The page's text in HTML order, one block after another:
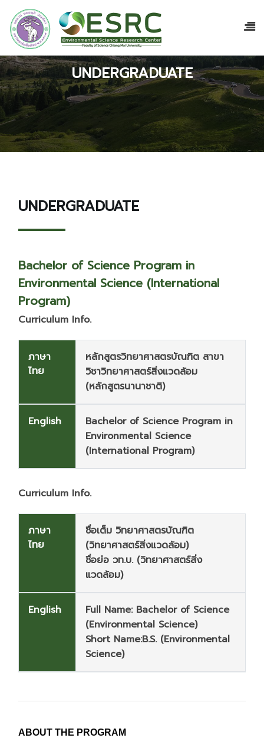
UNDERGRADUATE
UNDERGRADUATE
Bachelor of Science Program in
Environmental Science (International
Program)
Curriculum Info.
ภาษา
ไทย
หลักสูตรวิทยาศาสตรบัณฑิต สาขา
วิชาวิทยาศาสตร์สิ่งแวดล้อม
(หลักสูตรนานาชาติ)
English
Bachelor of Science Program in
Environmental Science
(International Program)
Curriculum Info.
ภาษา
ไทย
ชื่อเต็ม วิทยาศาสตรบัณฑิต
(วิทยาศาสตร์สิ่งแวดล้อม)
ชื่อย่อ วท.บ. (วิทยาศาสตร์สิ่ง
แวดล้อม)
English
Full Name: Bachelor of Science
(Environmental Science)
Short Name:B.S. (Environmental
Science)
ABOUT THE PROGRAM